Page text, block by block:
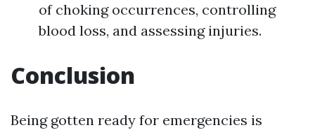
of choking occurrences, controlling
blood loss, and assessing injuries.
Conclusion
Being gotten ready for emergencies is